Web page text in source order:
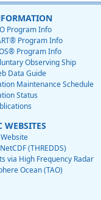
Program Info
Program Info
Program Info
Observing Ship
Data Guide
Maintenance Schedule
Status
WEBSITES
(THREDDS)
via High Frequency Radar
Ocean (TAO)